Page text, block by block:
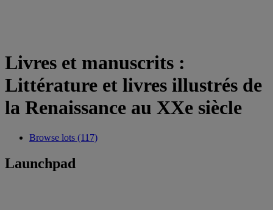
Livres et manuscrits :
Littérature et livres illustrés de
la Renaissance au XXe siècle
Browse lots (117)
Launchpad